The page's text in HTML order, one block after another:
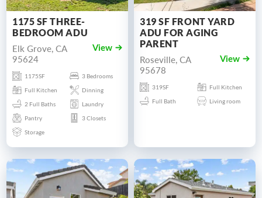
1175 SF THREE-
BEDROOM ADU
Elk Grove, CA
95624
View
1175SF
3 Bedrooms
Full Kitchen
Dinning
2 Full Baths
Laundry
Pantry
3 Closets
Storage
319 SF FRONT YARD
ADU FOR AGING
PARENT
Roseville, CA
95678
View
319SF
Full Kitchen
Full Bath
Living room